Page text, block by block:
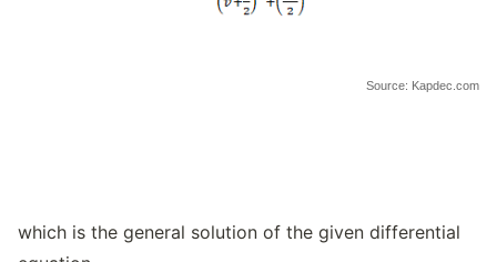
Source: Kapdec.com
which is the general solution of the given differential